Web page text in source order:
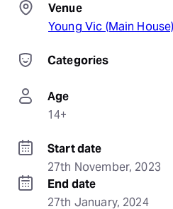
Venue
Young Vic (Main House)
Categories
Age
14+
Start date
27th November, 2023
End date
27th January, 2024